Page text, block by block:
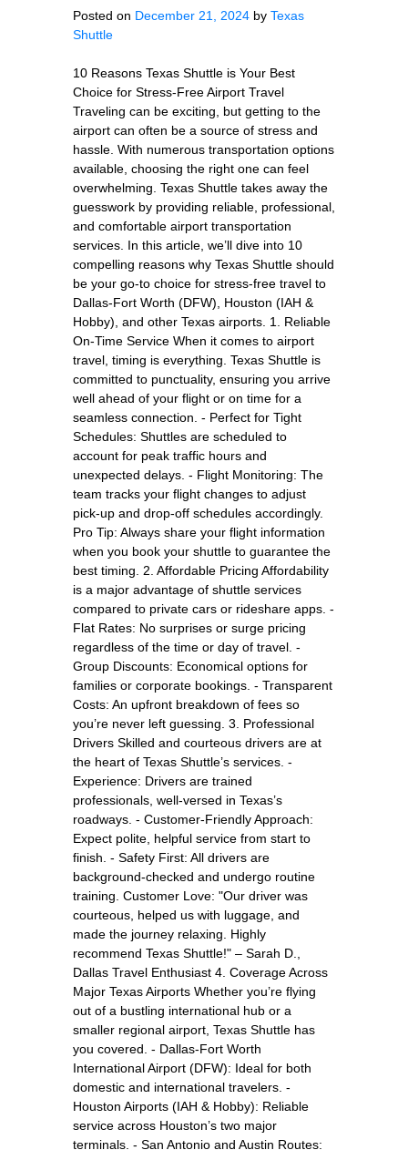
Posted on December 21, 2024 by Texas
Shuttle
10 Reasons Texas Shuttle is Your Best
Choice for Stress-Free Airport Travel
Traveling can be exciting, but getting to the
airport can often be a source of stress and
hassle. With numerous transportation options
available, choosing the right one can feel
overwhelming. Texas Shuttle takes away the
guesswork by providing reliable, professional,
and comfortable airport transportation
services. In this article, we’ll dive into 10
compelling reasons why Texas Shuttle should
be your go-to choice for stress-free travel to
Dallas-Fort Worth (DFW), Houston (IAH &
Hobby), and other Texas airports. 1. Reliable
On-Time Service When it comes to airport
travel, timing is everything. Texas Shuttle is
committed to punctuality, ensuring you arrive
well ahead of your flight or on time for a
seamless connection. - Perfect for Tight
Schedules: Shuttles are scheduled to
account for peak traffic hours and
unexpected delays. - Flight Monitoring: The
team tracks your flight changes to adjust
pick-up and drop-off schedules accordingly.
Pro Tip: Always share your flight information
when you book your shuttle to guarantee the
best timing. 2. Affordable Pricing Affordability
is a major advantage of shuttle services
compared to private cars or rideshare apps. -
Flat Rates: No surprises or surge pricing
regardless of the time or day of travel. -
Group Discounts: Economical options for
families or corporate bookings. - Transparent
Costs: An upfront breakdown of fees so
you’re never left guessing. 3. Professional
Drivers Skilled and courteous drivers are at
the heart of Texas Shuttle’s services. -
Experience: Drivers are trained
professionals, well-versed in Texas’s
roadways. - Customer-Friendly Approach:
Expect polite, helpful service from start to
finish. - Safety First: All drivers are
background-checked and undergo routine
training. Customer Love: "Our driver was
courteous, helped us with luggage, and
made the journey relaxing. Highly
recommend Texas Shuttle!" – Sarah D.,
Dallas Travel Enthusiast 4. Coverage Across
Major Texas Airports Whether you’re flying
out of a bustling international hub or a
smaller regional airport, Texas Shuttle has
you covered. - Dallas-Fort Worth
International Airport (DFW): Ideal for both
domestic and international travelers. -
Houston Airports (IAH & Hobby): Reliable
service across Houston’s two major
terminals. - San Antonio and Austin Routes: